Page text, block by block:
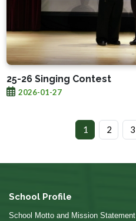
25-26 Singing Contest
2026-01-27
1 2 3
School Profile
School Motto and Mission Statement